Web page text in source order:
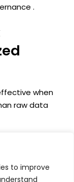
to improve
.
when
raw data
domain